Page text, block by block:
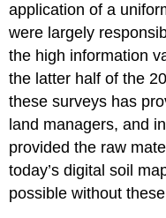
application of a
were largely
the high information
the latter half of the 20
these surveys has
land managers, and
provided the raw
today’s digital soil
possible without